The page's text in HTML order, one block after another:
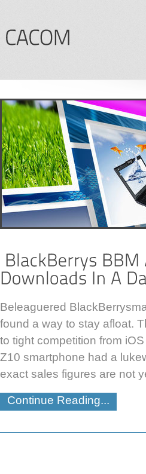
Beleaguered
found a way to stay afloat.
to tight competition from
Z10 smartphone had a
exact sales figures are not
Continue Reading...